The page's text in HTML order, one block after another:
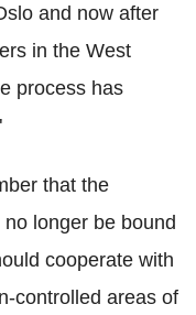
and now after
in the West
process has
that the
longer be bound
cooperate with
controlled areas of